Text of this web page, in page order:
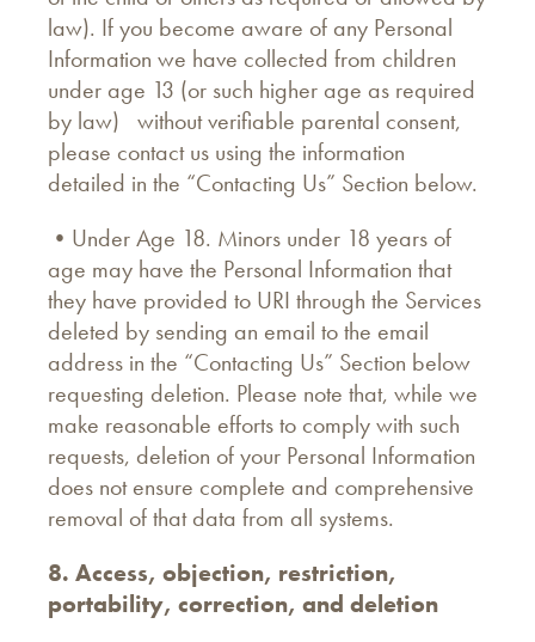
law). If you become aware of any Personal
Information we have collected from children
under age 13 (or such higher age as required
by law) without verifiable parental consent,
please contact us using the information
detailed in the “Contacting Us” Section below.
•Under Age 18. Minors under 18 years of
age may have the Personal Information that
they have provided to URI through the Services
deleted by sending an email to the email
address in the “Contacting Us” Section below
requesting deletion. Please note that, while we
make reasonable efforts to comply with such
requests, deletion of your Personal Information
does not ensure complete and comprehensive
removal of that data from all systems.
8. Access, objection, restriction,
portability, correction, and deletion